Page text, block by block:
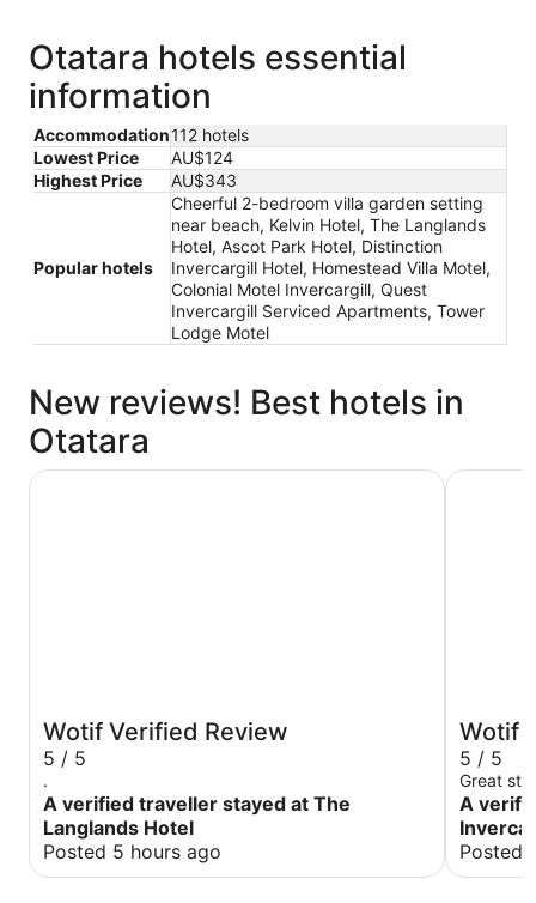
Otatara hotels essential
information
Accommodation112 hotels
Lowest Price
AU$124
Highest Price
AU$343
Popular hotels
Cheerful 2-bedroom villa garden setting
near beach, Kelvin Hotel, The Langlands
Hotel, Ascot Park Hotel, Distinction
Invercargill Hotel, Homestead Villa Motel,
Colonial Motel Invercargill, Quest
Invercargill Serviced Apartments, Tower
Lodge Motel
New reviews! Best hotels in
Otatara
Wotif Verified Review
5 / 5
.
A verified traveller stayed at The
Langlands Hotel
Posted 5 hours ago
The Langlands Hotel
Wotif
5 / 5
Great
A
Posted